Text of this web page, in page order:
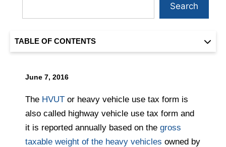
June 7, 2016
The HVUT or heavy vehicle use tax form is
also called highway vehicle use tax form and
it is reported annually based on the gross
taxable weight of the heavy vehicles owned by
Search
TABLE OF CONTENTS